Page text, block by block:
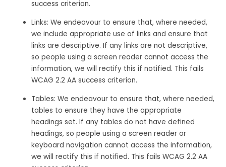
success criterion.
Links: We endeavour to ensure that, where needed,
we include appropriate use of links and ensure that
links are descriptive. If any links are not descriptive,
so people using a screen reader cannot access the
information, we will rectify this if notified. This fails
WCAG 2.2 AA success criterion.
Tables: We endeavour to ensure that, where needed,
tables to ensure they have the appropriate
headings set. If any tables do not have defined
headings, so people using a screen reader or
keyboard navigation cannot access the information,
we will rectify this if notified. This fails WCAG 2.2 AA